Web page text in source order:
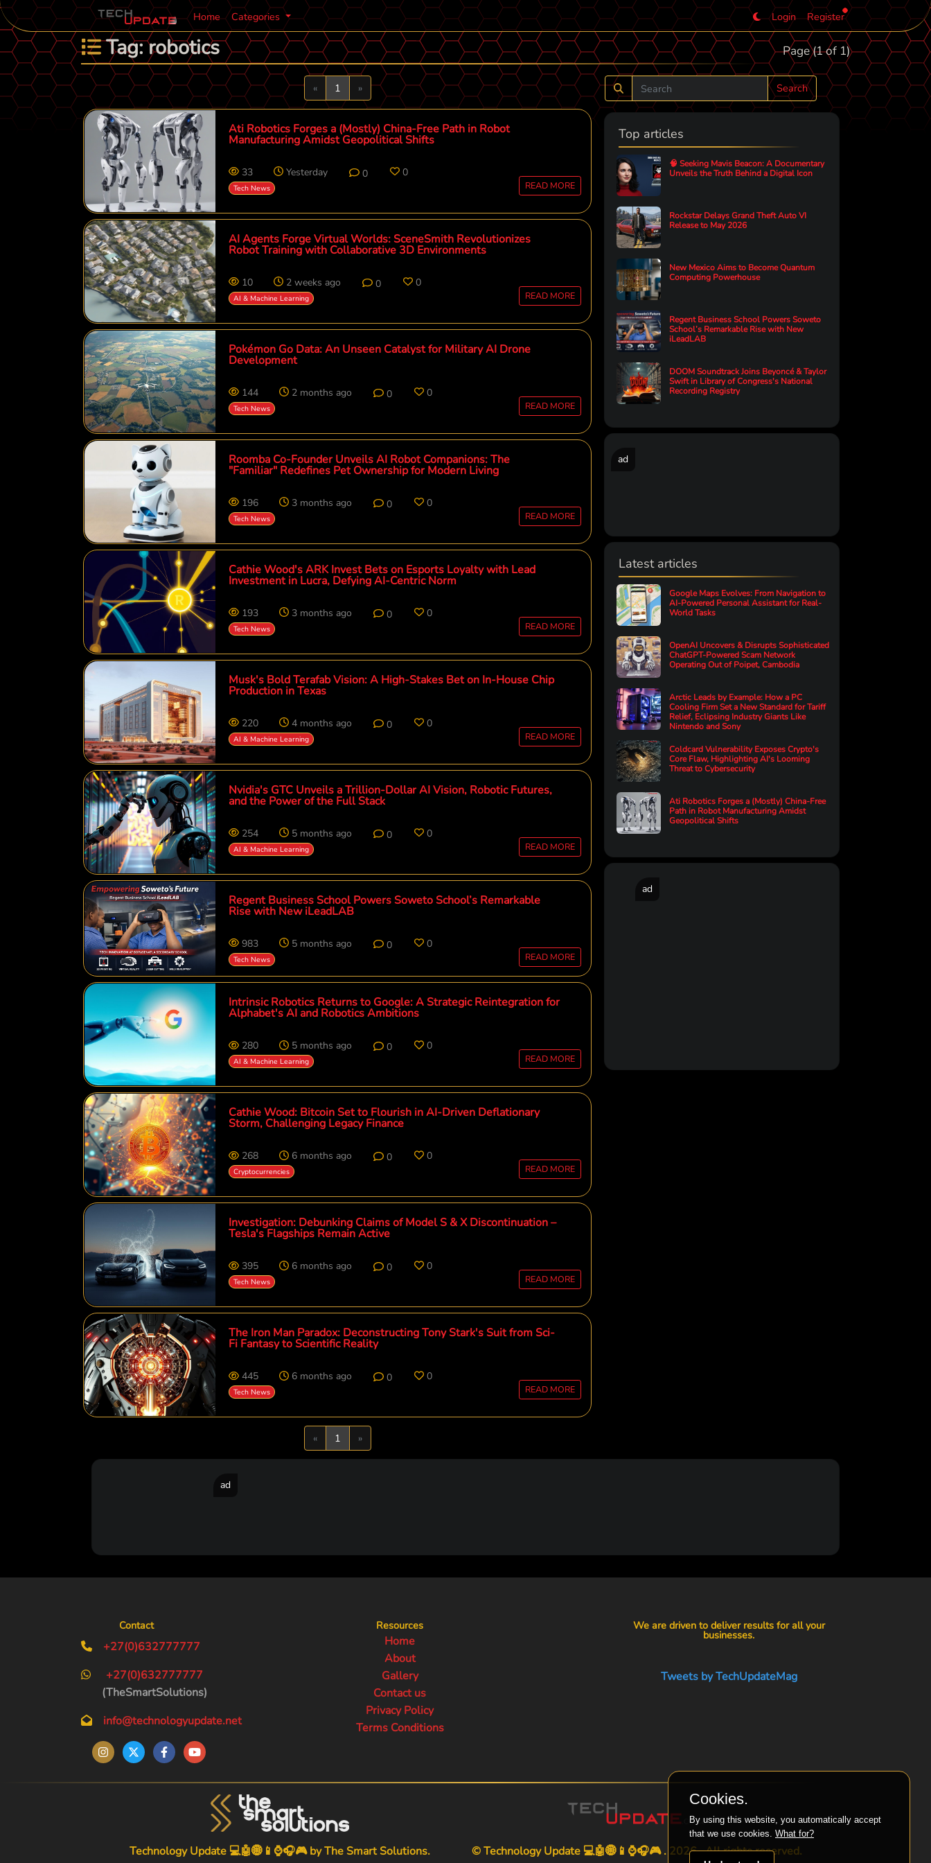
Home Categories Login Register
Tag: robotics Page (1 of 1)
«Previous
1 »Next
Ati Robotics Forges a (Mostly) China-Free Path in Robot
Manufacturing Amidst Geopolitical Shifts
33 Yesterday 0 0
Tech News READ MORE
AI Agents Forge Virtual Worlds: SceneSmith Revolutionizes
Robot Training with Collaborative 3D Environments
10 2 weeks ago 0 0
AI & Machine Learning READ MORE
Pokémon Go Data: An Unseen Catalyst for Military AI Drone
Development
144 2 months ago 0 0
Tech News READ MORE
Roomba Co-Founder Unveils AI Robot Companions: The
"Familiar" Redefines Pet Ownership for Modern Living
196 3 months ago 0 0
Tech News READ MORE
Cathie Wood's ARK Invest Bets on Esports Loyalty with Lead
Investment in Lucra, Defying AI-Centric Norm
193 3 months ago 0 0
Tech News READ MORE
Musk's Bold Terafab Vision: A High-Stakes Bet on In-House Chip
Production in Texas
220 4 months ago 0 0
AI & Machine Learning READ MORE
Nvidia's GTC Unveils a Trillion-Dollar AI Vision, Robotic Futures,
and the Power of the Full Stack
254 5 months ago 0 0
AI & Machine Learning READ MORE
Regent Business School Powers Soweto School’s Remarkable
Rise with New iLeadLAB
983 5 months ago 0 0
Tech News READ MORE
Intrinsic Robotics Returns to Google: A Strategic Reintegration for
Alphabet's AI and Robotics Ambitions
280 5 months ago 0 0
AI & Machine Learning READ MORE
Cathie Wood: Bitcoin Set to Flourish in AI-Driven Deflationary
Storm, Challenging Legacy Finance
268 6 months ago 0 0
Cryptocurrencies READ MORE
Investigation: Debunking Claims of Model S & X Discontinuation –
Tesla's Flagships Remain Active
395 6 months ago 0 0
Tech News READ MORE
The Iron Man Paradox: Deconstructing Tony Stark's Suit from Sci-
Fi Fantasy to Scientific Reality
445 6 months ago 0 0
Tech News READ MORE
«Previous
1 »Next
Search
Top articles
🧠 Seeking Mavis Beacon: A Documentary
Unveils the Truth Behind a Digital Icon
Rockstar Delays Grand Theft Auto VI
Release to May 2026
New Mexico Aims to Become Quantum
Computing Powerhouse
Regent Business School Powers Soweto
School’s Remarkable Rise with New
iLeadLAB
DOOM Soundtrack Joins Beyoncé & Taylor
Swift in Library of Congress's National
Recording Registry
ad
Latest articles
Google Maps Evolves: From Navigation to
AI-Powered Personal Assistant for Real-
World Tasks
OpenAI Uncovers & Disrupts Sophisticated
ChatGPT-Powered Scam Network
Operating Out of Poipet, Cambodia
Arctic Leads by Example: How a PC
Cooling Firm Set a New Standard for Tariff
Relief, Eclipsing Industry Giants Like
Nintendo and Sony
Coldcard Vulnerability Exposes Crypto's
Core Flaw, Highlighting AI's Looming
Threat to Cybersecurity
Ati Robotics Forges a (Mostly) China-Free
Path in Robot Manufacturing Amidst
Geopolitical Shifts
ad
ad
Contact
+27(0)632777777
+27(0)632777777
(TheSmartSolutions)
info@technologyupdate.net
Resources
Home
About
Gallery
Contact us
Privacy Policy
Terms Conditions
We are driven to deliver results for all your
businesses.
Tweets by TechUpdateMag
Technology Update 💻🤖🌐📱⌚🎧🎮 byThe Smart Solutions. © Technology Update 💻🤖🌐📱⌚🎧🎮 . 2026 . All rights reserved.
Cookies.
By using this website, you automatically accept
that we use cookies. What for?